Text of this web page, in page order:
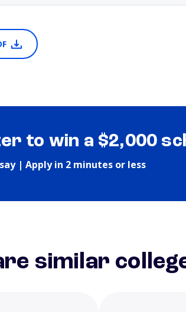
to win a $2,000
| Apply in 2 minutes or less
similar